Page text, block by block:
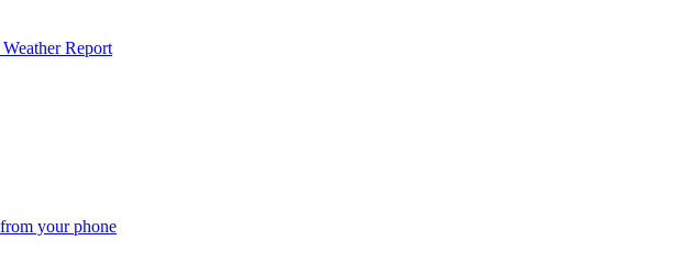
Report
your phone